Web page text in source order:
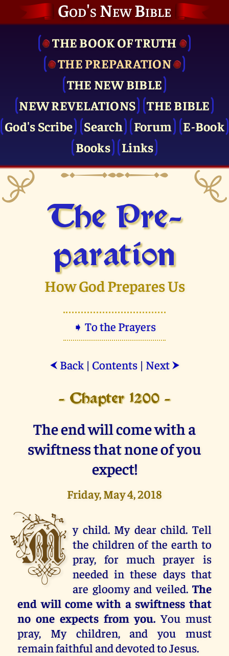
God's New Bible
THE BOOK OF TRUTH
THE PRE­PARATION
THE NEW BIBLE
NEW REVELATIONS
THE BIBLE
God's Scribe
Search Forum
E-Book
Books
Links
The Pre­
paration
How God Prepares Us
➧ To the Prayers
⮜ Back| Contents| Next ⮞
- Chapter 1200 -
The end will come with a
swiftness that none of you
expect!
Friday, May 4, 2018
M y child. My dear child. Tell
the children of the earth to
pray, for much prayer is
needed in these days that
are gloomy and veiled. The
end will come with a swiftness that
no one expects from you.You must
pray, My children, and you must
remain faithful and devoted to Jesus.